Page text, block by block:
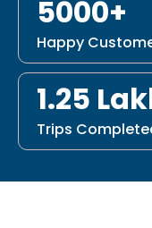
5000+
Happy
1.25
Trips